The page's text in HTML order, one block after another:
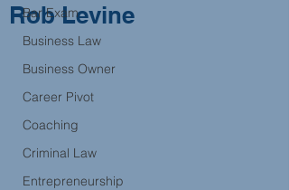
Bar Exam
Business Law
Business Owner
Career Pivot
Coaching
Criminal Law
Entrepreneurship
Rob Levine